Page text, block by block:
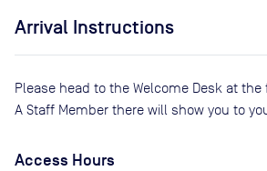
Arrival Instructions
Please head to the Welcome Desk at
A Staff Member there will show you to
Access Hours